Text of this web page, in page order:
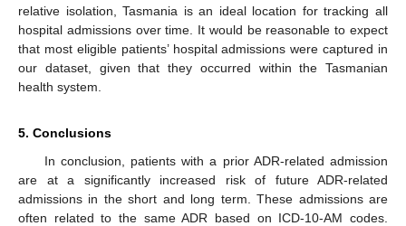
relative isolation, Tasmania is an ideal location for tracking all
hospital admissions over time. It would be reasonable to expect
that most eligible patients’ hospital admissions were captured in
our dataset, given that they occurred within the Tasmanian
health system.
5. Conclusions
In conclusion, patients with a prior ADR-related admission
are at a significantly increased risk of future ADR-related
admissions in the short and long term. These admissions are
often related to the same ADR based on ICD-10-AM codes.